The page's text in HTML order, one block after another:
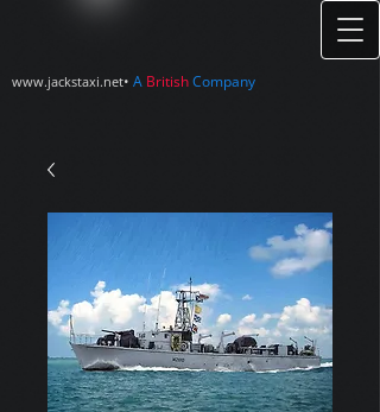
www.jackstaxi.net• A BritishCompany